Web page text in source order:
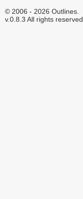
© 2006 - 2026 Outlines.
v.0.8.3 All rights reserved.